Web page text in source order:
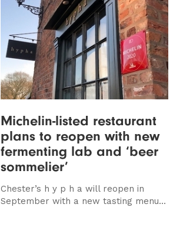
Michelin-listed restaurant
plans to reopen with new
fermenting lab and ‘beer
sommelier’
Chester’s h y p h a will reopen in
September with a new tasting menu...